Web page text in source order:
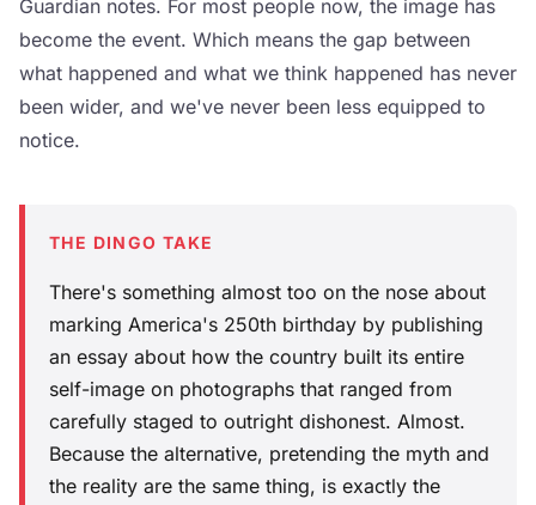
Guardian notes. For most people now, the image has
become the event. Which means the gap between
what happened and what we think happened has never
been wider, and we've never been less equipped to
notice.
THE DINGO TAKE
There's something almost too on the nose about
marking America's 250th birthday by publishing
an essay about how the country built its entire
self-image on photographs that ranged from
carefully staged to outright dishonest. Almost.
Because the alternative, pretending the myth and
the reality are the same thing, is exactly the